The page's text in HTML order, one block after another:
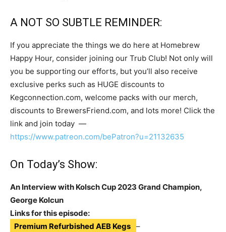
A NOT SO SUBTLE REMINDER:
If you appreciate the things we do here at Homebrew
Happy Hour, consider joining our Trub Club! Not only will
you be supporting our efforts, but you’ll also receive
exclusive perks such as HUGE discounts to
Kegconnection.com, welcome packs with our merch,
discounts to BrewersFriend.com, and lots more! Click the
link and join today —
https://www.patreon.com/bePatron?u=21132635
On Today’s Show:
An Interview with Kolsch Cup 2023 Grand Champion,
George Kolcun
Links for this episode:
Premium Refurbished AEB Kegs –